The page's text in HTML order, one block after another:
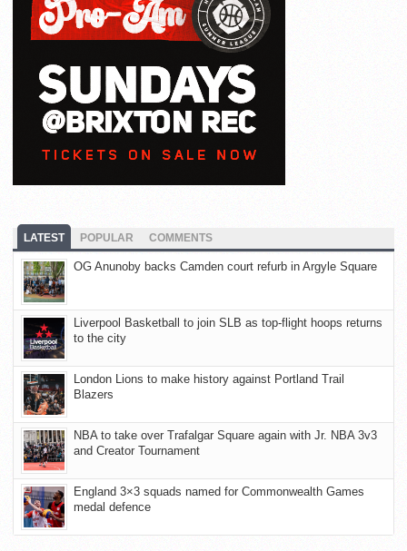
LATEST POPULAR COMMENTS
OG Anunoby backs Camden court refurb in Argyle Square
Liverpool Basketball to join SLB as top-flight hoops returns
to the city
London Lions to make history against Portland Trail
Blazers
NBA to take over Trafalgar Square again with Jr. NBA 3v3
and Creator Tournament
England 3×3 squads named for Commonwealth Games
medal defence